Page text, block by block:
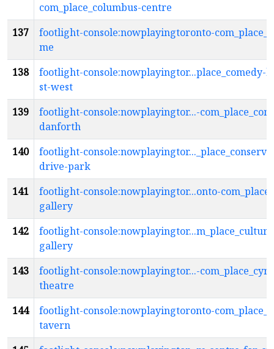
com_place_columbus-centre
137
footlight-console:nowplayingtoronto-
me
138
footlight-console:nowplayingtor...place_comedy-
st-west
139
footlight-console:nowplayingtor...-
danforth
140
footlight-
drive-park
141
footlight-console:nowplayingtor...onto-
gallery
142
footlight-
gallery
143
footlight-console:nowplayingtor...-
theatre
144
footlight-console:nowplayingtoronto-
tavern